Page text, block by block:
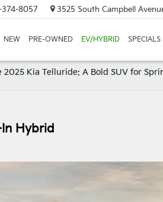
374-8057 3525 South Campbell
NEW PRE-OWNED EV/HYBRID SPECIALS
2025 Kia Telluride: A Bold SUV for
In Hybrid